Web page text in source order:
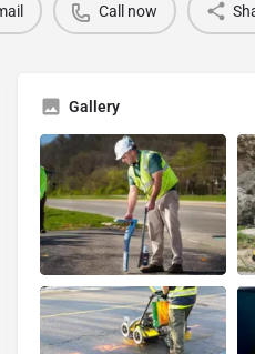
Call now
Gallery